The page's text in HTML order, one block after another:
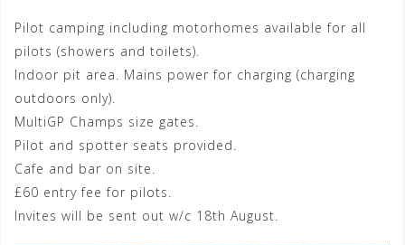
Pilot camping including motorhomes available for all
pilots (showers and toilets).
Indoor pit area. Mains power for charging (charging
outdoors only).
MultiGP Champs size gates.
Pilot and spotter seats provided.
Cafe and bar on site.
£60 entry fee for pilots.
Invites will be sent out w/c 18th August.